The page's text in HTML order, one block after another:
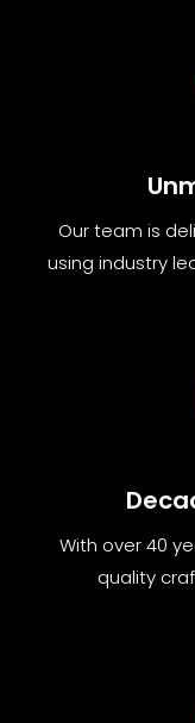
Our team is
using industry
With over 40
quality